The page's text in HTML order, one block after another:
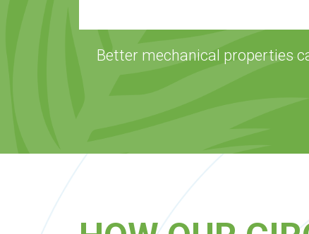
Better mechanical properties